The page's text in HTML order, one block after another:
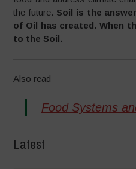
the future. Soil is the
of Oil has created. When
to the Soil.
Also read
Food Systems
Latest